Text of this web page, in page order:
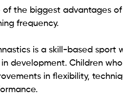
of the biggest advantages
frequency.
is a skill-based sport
in development. Children
in flexibility,